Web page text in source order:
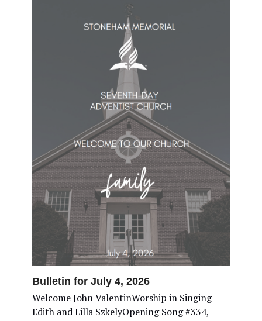
Bulletin for July 4, 2026
Welcome John ValentinWorship in Singing
Edith and Lilla SzkelyOpening Song #334,